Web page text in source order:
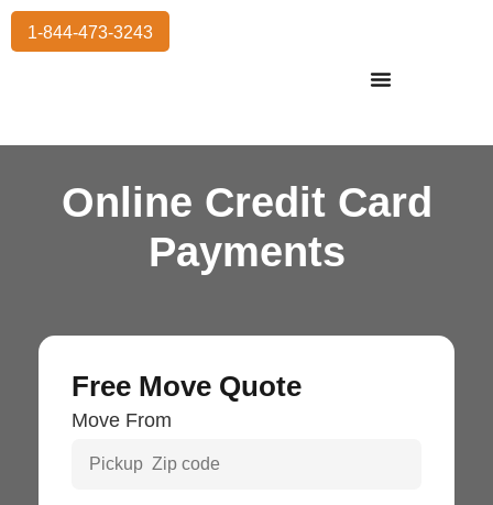
1-844-473-3243
Online Credit Card
Payments
Free Move Quote
Move From